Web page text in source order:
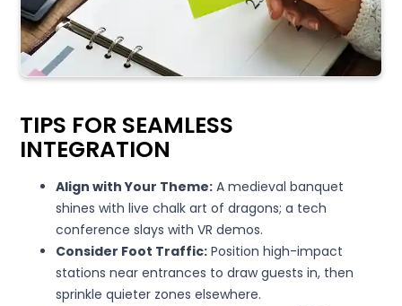
TIPS FOR SEAMLESS
INTEGRATION
Align with Your Theme: A medieval banquet
shines with live chalk art of dragons; a tech
conference slays with VR demos.
Consider Foot Traffic: Position high-impact
stations near entrances to draw guests in, then
sprinkle quieter zones elsewhere.